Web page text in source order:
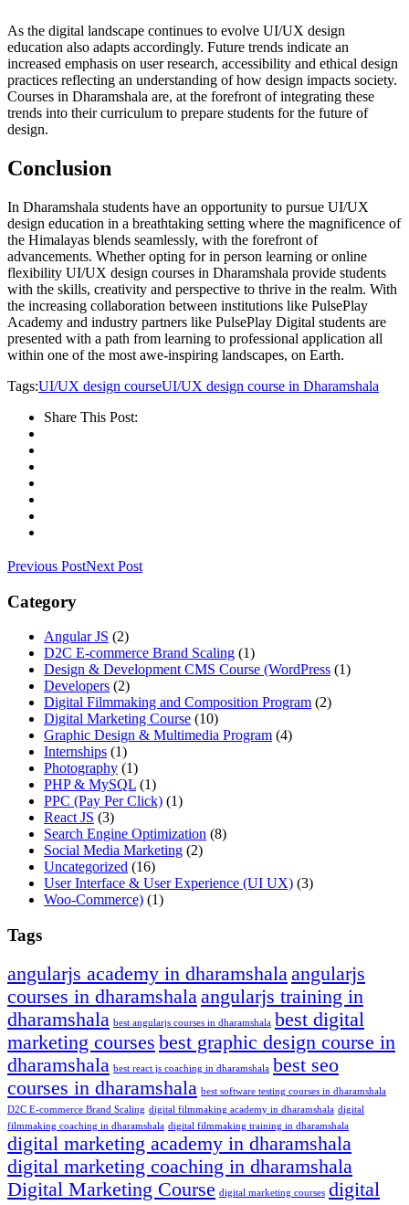
As the digital landscape continues to evolve UI/UX design
education also adapts accordingly. Future trends indicate an
increased emphasis on user research, accessibility and ethical design
practices reflecting an understanding of how design impacts society.
Courses in Dharamshala are, at the forefront of integrating these
trends into their curriculum to prepare students for the future of
design.
Conclusion
In Dharamshala students have an opportunity to pursue UI/UX
design education in a breathtaking setting where the magnificence of
the Himalayas blends seamlessly, with the forefront of
advancements. Whether opting for in person learning or online
flexibility UI/UX design courses in Dharamshala provide students
with the skills, creativity and perspective to thrive in the realm. With
the increasing collaboration between institutions like PulsePlay
Academy and industry partners like PulsePlay Digital students are
presented with a path from learning to professional application all
within one of the most awe-inspiring landscapes, on Earth.
Tags:UI/UX design courseUI/UX design course in Dharamshala
Share This Post:
Previous PostNext Post
Category
Angular JS (2)
D2C E-commerce Brand Scaling (1)
Design & Development CMS Course (WordPress (1)
Developers (2)
Digital Filmmaking and Composition Program (2)
Digital Marketing Course (10)
Graphic Design & Multimedia Program (4)
Internships (1)
Photography (1)
PHP & MySQL (1)
PPC (Pay Per Click) (1)
React JS (3)
Search Engine Optimization (8)
Social Media Marketing (2)
Uncategorized (16)
User Interface & User Experience (UI UX) (3)
Woo-Commerce) (1)
Tags
angularjs academy in dharamshala angularjs
courses in dharamshala angularjs training in
dharamshala best angularjs courses in dharamshala best digital
marketing courses best graphic design course in
dharamshala best react js coaching in dharamshala best seo
courses in dharamshala best software testing courses in dharamshala
D2C E-commerce Brand Scaling digital filmmaking academy in dharamshala digital
filmmaking coaching in dharamshala digital filmmaking training in dharamshala
digital marketing academy in dharamshala
digital marketing coaching in dharamshala
Digital Marketing Course digital marketing courses digital